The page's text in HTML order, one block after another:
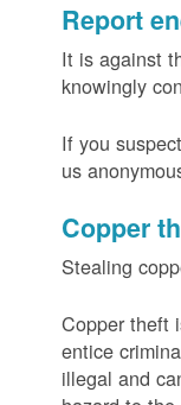
Report
It is against
knowingly
If you
us
Copper
Stealing
Copper theft
entice
illegal and